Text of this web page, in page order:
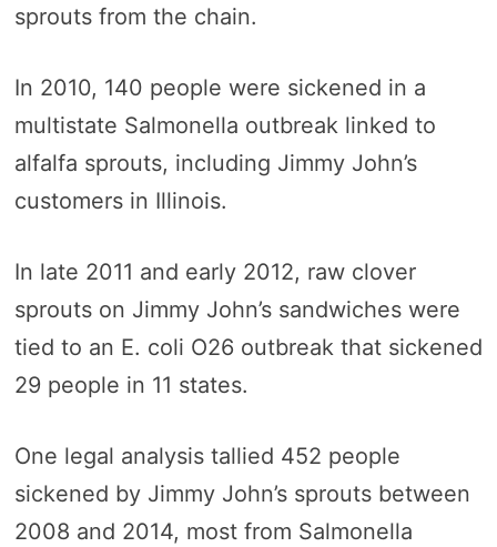
sprouts from the chain.
In 2010, 140 people were sickened in a
multistate Salmonella outbreak linked to
alfalfa sprouts, including Jimmy John’s
customers in Illinois.
In late 2011 and early 2012, raw clover
sprouts on Jimmy John’s sandwiches were
tied to an E. coli O26 outbreak that sickened
29 people in 11 states.
One legal analysis tallied 452 people
sickened by Jimmy John’s sprouts between
2008 and 2014, most from Salmonella